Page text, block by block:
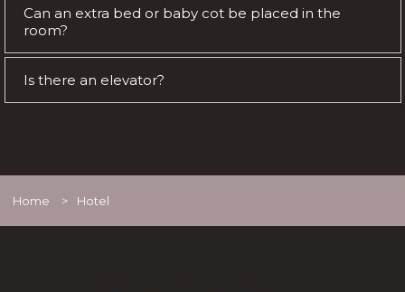
Can an extra bed or baby cot be placed in the
room?
Is there an elevator?
Home > Hotel